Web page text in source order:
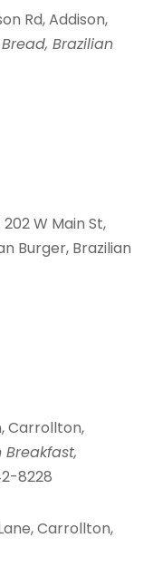
Rd, Addison,
Brazilian
W Main St,
Burger, Brazilian
Carrollton,
8228
Carrollton,